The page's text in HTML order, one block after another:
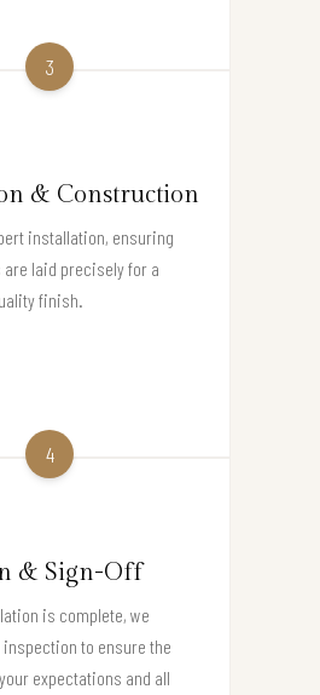
3
& Construction
installation, ensuring
laid precisely for a
finish.
4
& Sign-Off
is complete, we
to ensure the
expectations and all